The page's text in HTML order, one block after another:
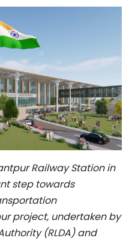
Railway Station in
step towards
project, undertaken by
(RLDA) and